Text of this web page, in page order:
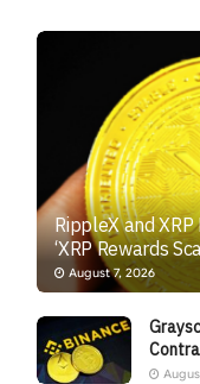
RippleX and
‘XRP Rewards
August 7, 2026